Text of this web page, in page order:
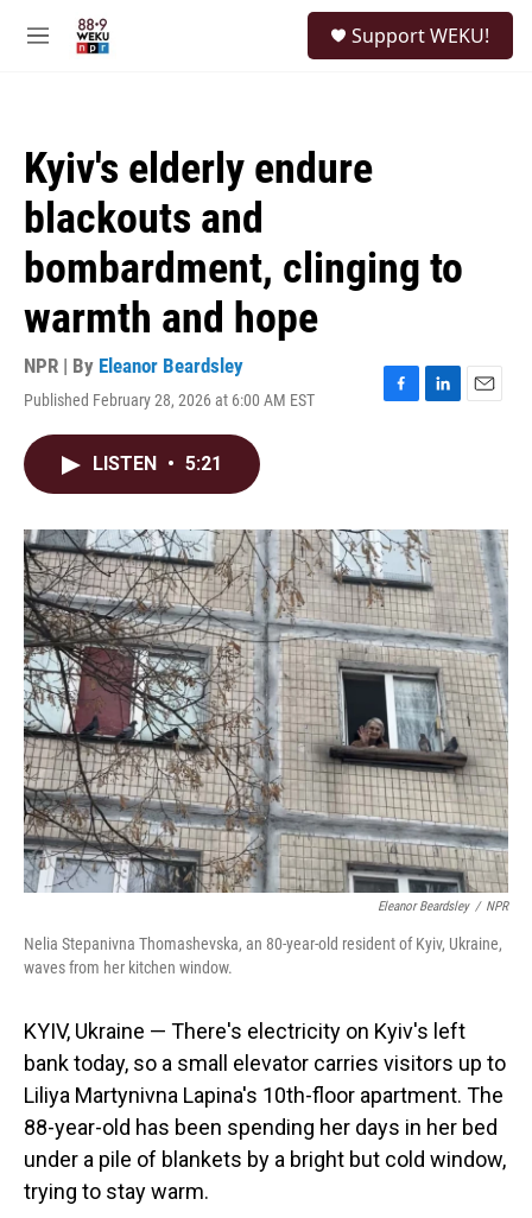
M
Support WEKU!
Kyiv's elderly endure
blackouts and
bombardment, clinging to
warmth and hope
NPR | By Eleanor Beardsley
Published February 28, 2026 at 6:00 AM EST
F
o
k
L
I
n
E
LISTEN • 5:21
Eleanor Beardsley / NPR
Nelia Stepanivna Thomashevska, an 80-year-old resident of Kyiv, Ukraine,
waves from her kitchen window.
KYIV, Ukraine — There's electricity on Kyiv's left
bank today, so a small elevator carries visitors up to
Liliya Martynivna Lapina's 10th-floor apartment. The
88-year-old has been spending her days in her bed
under a pile of blankets by a bright but cold window,
trying to stay warm.